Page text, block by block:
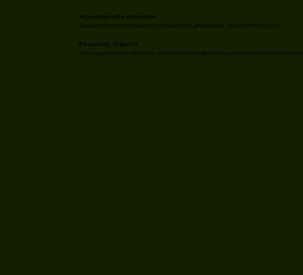
Movement Restoration
Designed to improve posture, coordination, and overall movement function.
Recovery Support
May support injury recovery, rehabilitation progression, and movement performance.